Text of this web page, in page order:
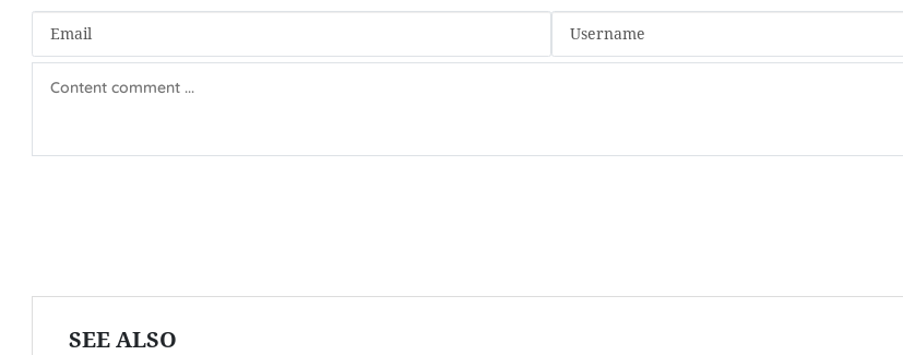
SEE ALSO